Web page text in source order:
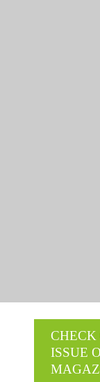
CHECK
ISSUE